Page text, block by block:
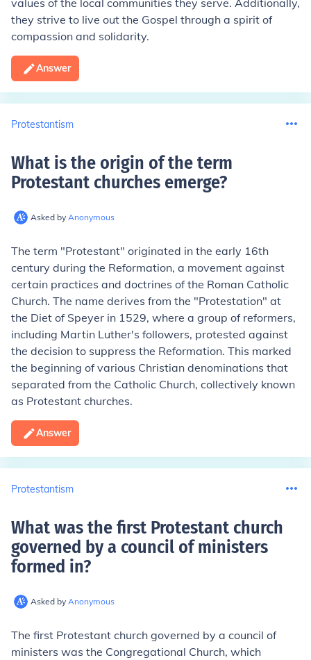
values of the local communities they serve. Additionally,
they strive to live out the Gospel through a spirit of
compassion and solidarity.
Answer
Protestantism
What is the origin of the term
Protestant churches emerge?
Asked by Anonymous
The term "Protestant" originated in the early 16th
century during the Reformation, a movement against
certain practices and doctrines of the Roman Catholic
Church. The name derives from the "Protestation" at
the Diet of Speyer in 1529, where a group of reformers,
including Martin Luther's followers, protested against
the decision to suppress the Reformation. This marked
the beginning of various Christian denominations that
separated from the Catholic Church, collectively known
as Protestant churches.
Answer
Protestantism
What was the first Protestant church
governed by a council of ministers
formed in?
Asked by Anonymous
The first Protestant church governed by a council of
ministers was the Congregational Church, which